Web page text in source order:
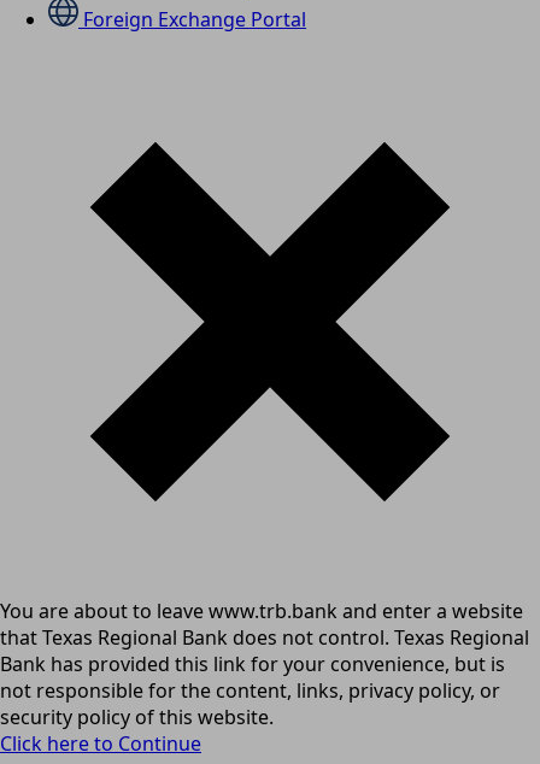
Foreign Exchange Portal
You are about to leave www.trb.bank and enter a website
that Texas Regional Bank does not control. Texas Regional
Bank has provided this link for your convenience, but is
not responsible for the content, links, privacy policy, or
security policy of this website.
Click here to Continue